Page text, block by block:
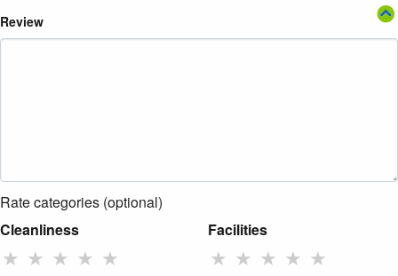
Review
Rate categories (optional)
Cleanliness
★ ★ ★ ★ ★
Facilities
★ ★ ★ ★ ★